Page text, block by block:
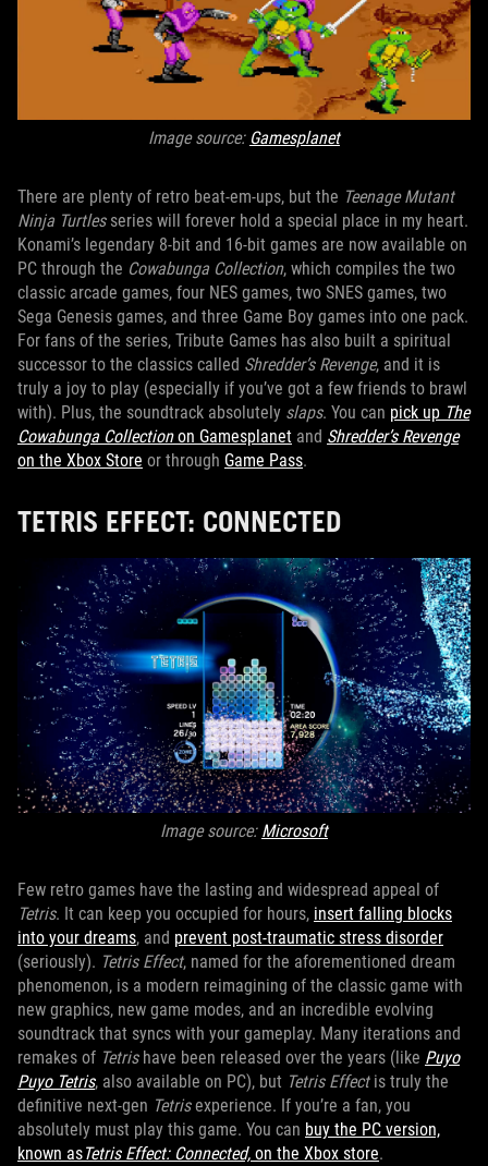
Image source: Gamesplanet
There are plenty of retro beat-em-ups, but the Teenage Mutant
Ninja Turtlesseries will forever hold a special place in my heart.
Konami’s legendary 8-bit and 16-bit games are now available on
PC through the Cowabunga Collection, which compiles the two
classic arcade games, four NES games, two SNES games, two
Sega Genesis games, and three Game Boy games into one pack.
For fans of the series, Tribute Games has also built a spiritual
successor to the classics called Shredder’s Revenge, and it is
truly a joy to play (especially if you’ve got a few friends to brawl
with). Plus, the soundtrack absolutely slaps. You can pick up The
Cowabunga Collectionon Gamesplanet and Shredder’s Revenge
on the Xbox Store or through Game Pass.
TETRIS EFFECT: CONNECTED
Image source: Microsoft
Few retro games have the lasting and widespread appeal of
Tetris. It can keep you occupied for hours, insert falling blocks
into your dreams, and prevent post-traumatic stress disorder
(seriously). Tetris Effect, named for the aforementioned dream
phenomenon, is a modern reimagining of the classic game with
new graphics, new game modes, and an incredible evolving
soundtrack that syncs with your gameplay. Many iterations and
remakes of Tetrishave been released over the years (like Puyo
Puyo Tetris, also available on PC), but Tetris Effect is truly the
definitive next-gen Tetrisexperience. If you’re a fan, you
absolutely must play this game. You can buy the PC version,
known asTetris Effect: Connected, on the Xbox store.